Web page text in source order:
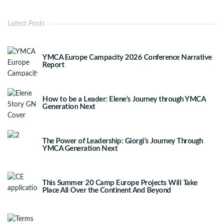
Latest Posts
YMCA Europe Campacity 2026 Conference Narrative
Report
How to be a Leader: Elene’s Journey through YMCA
Generation Next
The Power of Leadership: Giorgi’s Journey Through
YMCA Generation Next
This Summer 20 Camp Europe Projects Will Take
Place All Over the Continent And Beyond